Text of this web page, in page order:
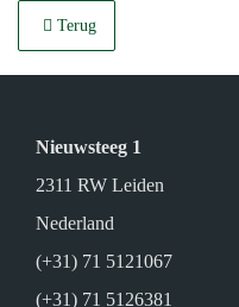
Terug
Nieuwsteeg 1
2311 RW Leiden
Nederland
(+31) 71 5121067
(+31) 71 5126381